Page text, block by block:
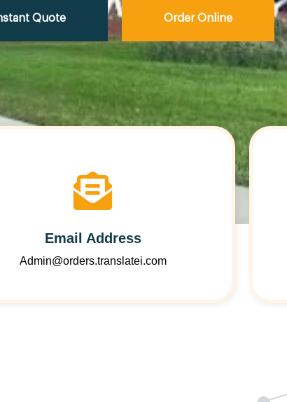
Quote Order Online
Email Address
Admin@orders.translatei.com